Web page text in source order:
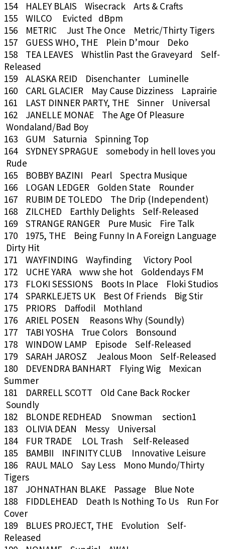
154 HALEY BLAIS Wisecrack Arts & Crafts
155 WILCO Evicted dBpm
156 METRIC Just The Once Metric/Thirty Tigers
157 GUESS WHO, THE Plein D’mour Deko
158 TEA LEAVES Whistlin Past the Graveyard Self-
Released
159 ALASKA REID Disenchanter Luminelle
160 CARL GLACIER May Cause Dizziness Laprairie
161 LAST DINNER PARTY, THE Sinner Universal
162 JANELLE MONAE The Age Of Pleasure
Wondaland/Bad Boy
163 GUM Saturnia Spinning Top
164 SYDNEY SPRAGUE somebody in hell loves you
Rude
165 BOBBY BAZINI Pearl Spectra Musique
166 LOGAN LEDGER Golden State Rounder
167 RUBIM DE TOLEDO The Drip (Independent)
168 ZILCHED Earthly Delights Self-Released
169 STRANGE RANGER Pure Music Fire Talk
170 1975, THE Being Funny In A Foreign Language
Dirty Hit
171 WAYFINDING Wayfinding Victory Pool
172 UCHE YARA www she hot Goldendays FM
173 FLOKI SESSIONS Boots In Place Floki Studios
174 SPARKLEJETS UK Best Of Friends Big Stir
175 PRIORS Daffodil Mothland
176 ARIEL POSEN Reasons Why (Soundly)
177 TABI YOSHA True Colors Bonsound
178 WINDOW LAMP Episode Self-Released
179 SARAH JAROSZ Jealous Moon Self-Released
180 DEVENDRA BANHART Flying Wig Mexican
Summer
181 DARRELL SCOTT Old Cane Back Rocker
Soundly
182 BLONDE REDHEAD Snowman section1
183 OLIVIA DEAN Messy Universal
184 FUR TRADE LOL Trash Self-Released
185 BAMBII INFINITY CLUB Innovative Leisure
186 RAUL MALO Say Less Mono Mundo/Thirty
Tigers
187 JOHNATHAN BLAKE Passage Blue Note
188 FIDDLEHEAD Death Is Nothing To Us Run For
Cover
189 BLUES PROJECT, THE Evolution Self-
Released